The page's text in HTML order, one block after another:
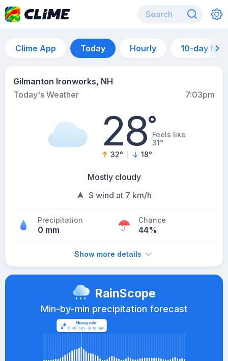
Clime App Today Hourly 10-day
Gilmanton Ironworks, NH
Today's Weather
7:03pm
28°Feels like
31°
32° 18°
Mostly cloudy
S wind at 7 km/h
Precipitation
0 mm
Chance
44%
Show more details
RainScope
Min-by-min precipitation forecast